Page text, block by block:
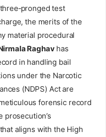
test
the merits of the
material procedural
Raghavhas
in handling bail
under the Narcotic
(NDPS) Act are
forensic record
prosecution’s
aligns with the High